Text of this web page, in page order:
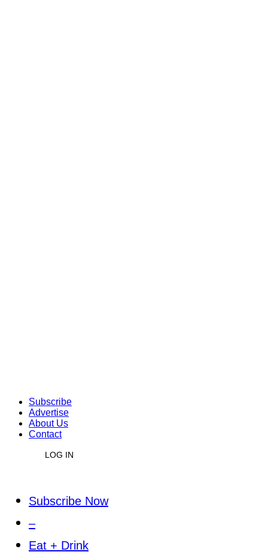
Subscribe
Advertise
About Us
Contact
LOG IN
Subscribe Now
–
Eat + Drink